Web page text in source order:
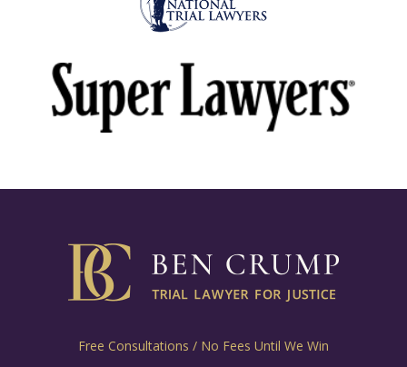
Free Consultations / No Fees Until We Win